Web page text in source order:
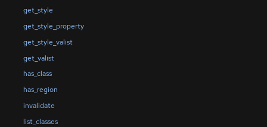
get_style
get_style_property
get_style_valist
get_valist
has_class
has_region
invalidate
list_classes